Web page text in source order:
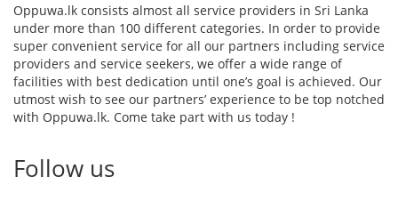
Oppuwa.lk consists almost all service providers in Sri Lanka
under more than 100 different categories. In order to provide
super convenient service for all our partners including service
providers and service seekers, we offer a wide range of
facilities with best dedication until one’s goal is achieved. Our
utmost wish to see our partners’ experience to be top notched
with Oppuwa.lk. Come take part with us today !
Follow us